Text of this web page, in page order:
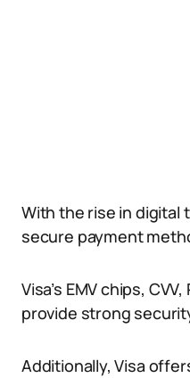
With the rise in digital
secure payment
Visa’s EMV chips,
provide strong
Additionally, Visa